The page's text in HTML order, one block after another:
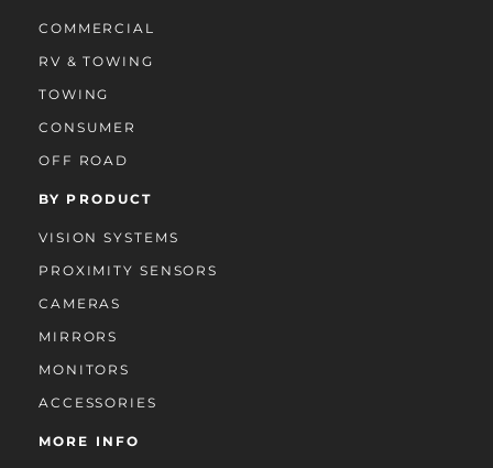
COMMERCIAL
RV & TOWING
TOWING
CONSUMER
OFF ROAD
BY PRODUCT
VISION SYSTEMS
PROXIMITY SENSORS
CAMERAS
MIRRORS
MONITORS
ACCESSORIES
MORE INFO